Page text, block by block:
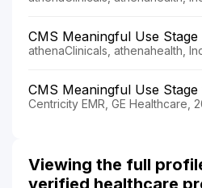
CMS Meaningful Use
athenaClinicals, athenahealth,
CMS Meaningful Use Stage
Centricity EMR, GE Healthcare,
Viewing the full
verified healthcare